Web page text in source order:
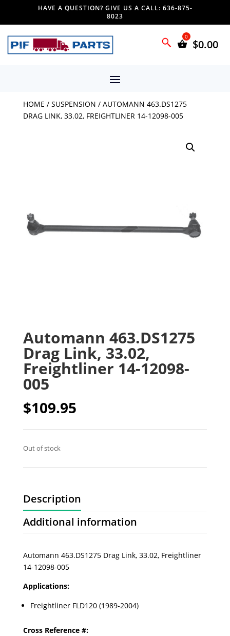
HAVE A QUESTION? GIVE US A CALL: 636-875-
8023
$0.00
HOME / SUSPENSION / AUTOMANN 463.DS1275
DRAG LINK, 33.02, FREIGHTLINER 14-12098-005
Automann 463.DS1275
Drag Link, 33.02,
Freightliner 14-12098-
005
$109.95
Out of stock
Description
Additional information
Automann 463.DS1275 Drag Link, 33.02, Freightliner
14-12098-005
Applications:
Freightliner FLD120 (1989-2004)
Cross Reference #: